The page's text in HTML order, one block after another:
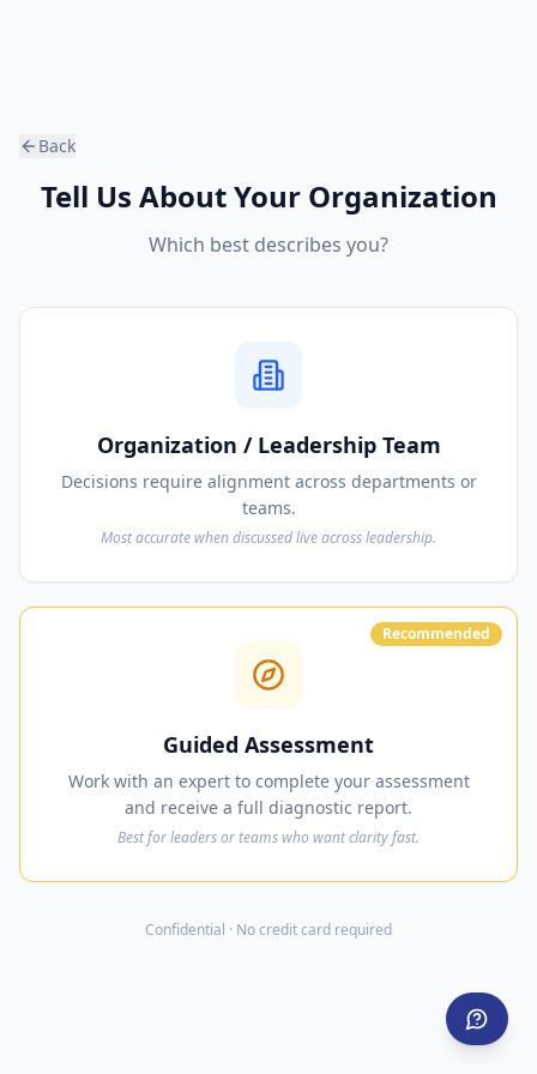
Back
Tell Us About Your Organization
Which best describes you?
Organization / Leadership Team
Decisions require alignment across departments or
teams.
Most accurate when discussed live across leadership.
Recommended
Guided Assessment
Work with an expert to complete your assessment
and receive a full diagnostic report.
Best for leaders or teams who want clarity fast.
Confidential · No credit card required